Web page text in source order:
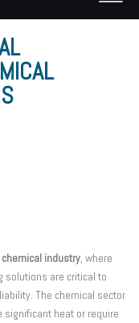
chemical industry, where
solutions are critical to
The chemical sector
heat or require